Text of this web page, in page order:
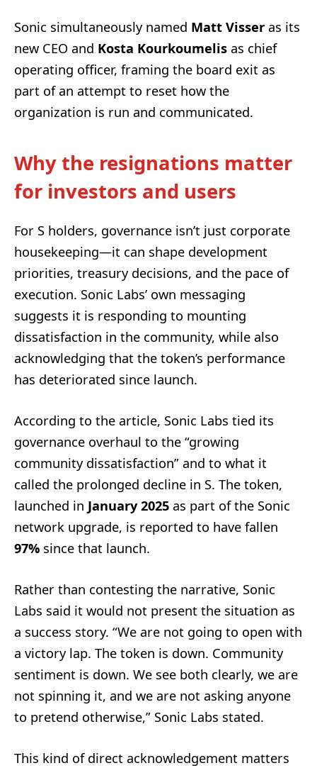
Sonic simultaneously named Matt Visser as its
new CEO and Kosta Kourkoumelis as chief
operating officer, framing the board exit as
part of an attempt to reset how the
organization is run and communicated.
Why the resignations matter
for investors and users
For S holders, governance isn’t just corporate
housekeeping—it can shape development
priorities, treasury decisions, and the pace of
execution. Sonic Labs’ own messaging
suggests it is responding to mounting
dissatisfaction in the community, while also
acknowledging that the token’s performance
has deteriorated since launch.
According to the article, Sonic Labs tied its
governance overhaul to the “growing
community dissatisfaction” and to what it
called the prolonged decline in S. The token,
launched in January 2025 as part of the Sonic
network upgrade, is reported to have fallen
97% since that launch.
Rather than contesting the narrative, Sonic
Labs said it would not present the situation as
a success story. “We are not going to open with
a victory lap. The token is down. Community
sentiment is down. We see both clearly, we are
not spinning it, and we are not asking anyone
to pretend otherwise,” Sonic Labs stated.
This kind of direct acknowledgement matters